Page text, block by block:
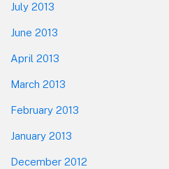
July 2013
June 2013
April 2013
March 2013
February 2013
January 2013
December 2012